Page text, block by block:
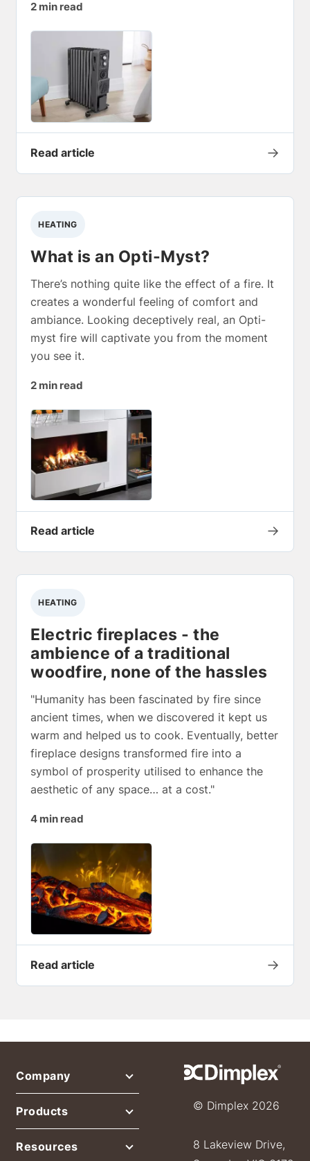
2 min read
Read article →
HEATING
What is an Opti-Myst?
There’s nothing quite like the effect of a fire. It
creates a wonderful feeling of comfort and
ambiance. Looking deceptively real, an Opti-
myst fire will captivate you from the moment
you see it.
2 min read
Read article →
HEATING
Electric fireplaces - the
ambience of a traditional
woodfire, none of the hassles
"Humanity has been fascinated by fire since
ancient times, when we discovered it kept us
warm and helped us to cook. Eventually, better
fireplace designs transformed fire into a
symbol of prosperity utilised to enhance the
aesthetic of any space… at a cost."
4 min read
Read article →
© Dimplex 2026
8 Lakeview Drive,
Company
Products
Resources